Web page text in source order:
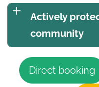
Actively
community
Direct booking